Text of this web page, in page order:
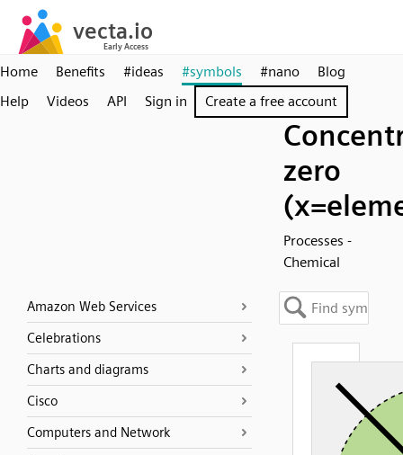
Home Benefits #ideas #symbols #nano
Blog
Help
Videos API Sign in Create a free account
zero
Processes -
Chemical
Amazon Web Services
Celebrations
Charts and diagrams
Cisco
Computers and Network